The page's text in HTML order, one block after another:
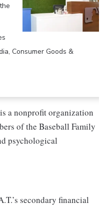
Consumer Goods &
a nonprofit organization
of the Baseball Family
psychological
secondary financial